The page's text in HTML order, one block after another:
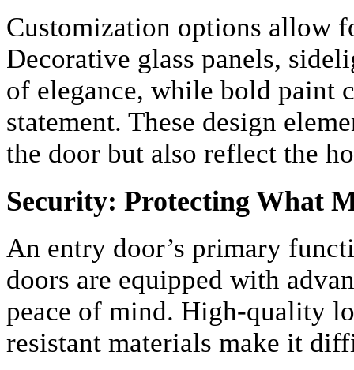
Customization options allow
Decorative glass panels,
of elegance, while bold paint
statement. These design
the door but also reflect the
Security: Protecting What
An entry door’s primary
doors are equipped with
peace of mind. High-quality
resistant materials make it